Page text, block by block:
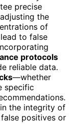
precise
the
of
to false
protocols
reliable data.
—whether
specific
the integrity of
positives or